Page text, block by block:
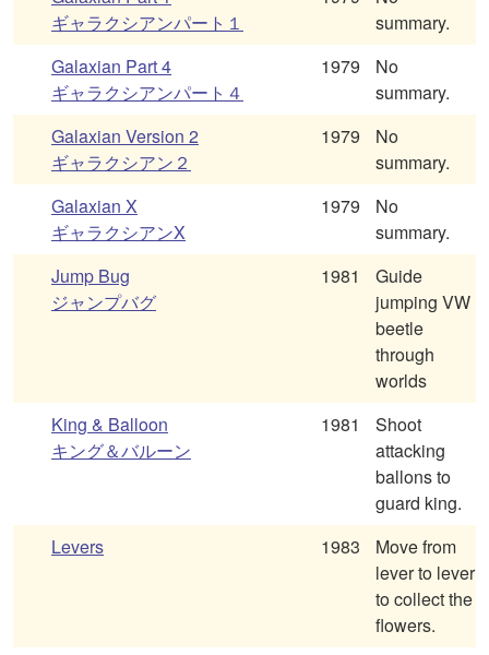
ギャラクシアンパート１
summary.
Galaxian Part 4
ギャラクシアンパート４
1979
No
summary.
Galaxian Version 2
ギャラクシアン２
1979
No
summary.
Galaxian X
ギャラクシアンX
1979
No
summary.
Jump Bug
ジャンプバグ
1981
Guide
jumping VW
beetle
through
worlds
King & Balloon
キング＆バルーン
1981
Shoot
attacking
ballons to
guard king.
Levers
1983
Move from
lever to lever
to collect the
flowers.